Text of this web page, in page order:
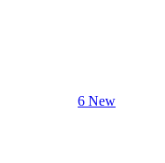
6 New